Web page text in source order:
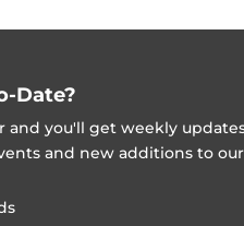
Date?
and you'll get weekly
and new additions to